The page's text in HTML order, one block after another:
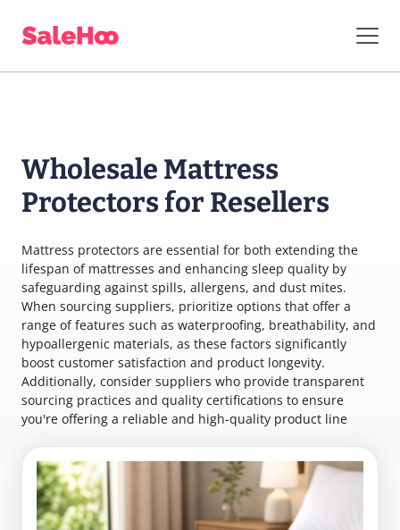
Wholesale Mattress
Protectors for Resellers
Mattress protectors are essential for both extending the
lifespan of mattresses and enhancing sleep quality by
safeguarding against spills, allergens, and dust mites.
When sourcing suppliers, prioritize options that offer a
range of features such as waterproofing, breathability, and
hypoallergenic materials, as these factors significantly
boost customer satisfaction and product longevity.
Additionally, consider suppliers who provide transparent
sourcing practices and quality certifications to ensure
you're offering a reliable and high-quality product line